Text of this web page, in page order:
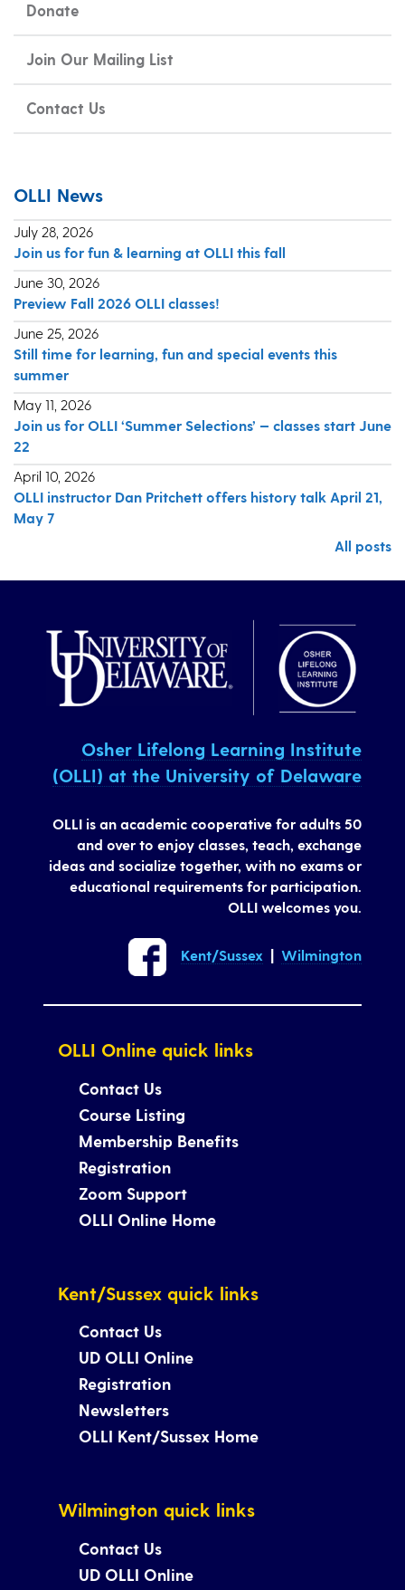
Donate
Join Our Mailing List
Contact Us
OLLI News
July 28, 2026
Join us for fun & learning at OLLI this fall
June 30, 2026
Preview Fall 2026 OLLI classes!
June 25, 2026
Still time for learning, fun and special events this
summer
May 11, 2026
Join us for OLLI ‘Summer Selections’ — classes start June
22
April 10, 2026
OLLI instructor Dan Pritchett offers history talk April 21,
May 7
All posts
Osher Lifelong Learning Institute
(OLLI) at the University of Delaware
OLLI is an academic cooperative for adults 50
and over to enjoy classes, teach, exchange
ideas and socialize together, with no exams or
educational requirements for participation.
OLLI welcomes you.
Kent/Sussex |Wilmington
OLLI Online quick links
Contact Us
Course Listing
Membership Benefits
Registration
Zoom Support
OLLI Online Home
Kent/Sussex quick links
Contact Us
UD OLLI Online
Registration
Newsletters
OLLI Kent/Sussex Home
Wilmington quick links
Contact Us
UD OLLI Online